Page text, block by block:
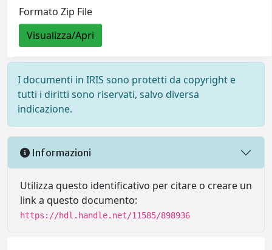
Formato Zip File
Visualizza/Apri
I documenti in IRIS sono protetti da copyright e
tutti i diritti sono riservati, salvo diversa
indicazione.
Informazioni
Utilizza questo identificativo per citare o creare un
link a questo documento:
https://hdl.handle.net/11585/898936